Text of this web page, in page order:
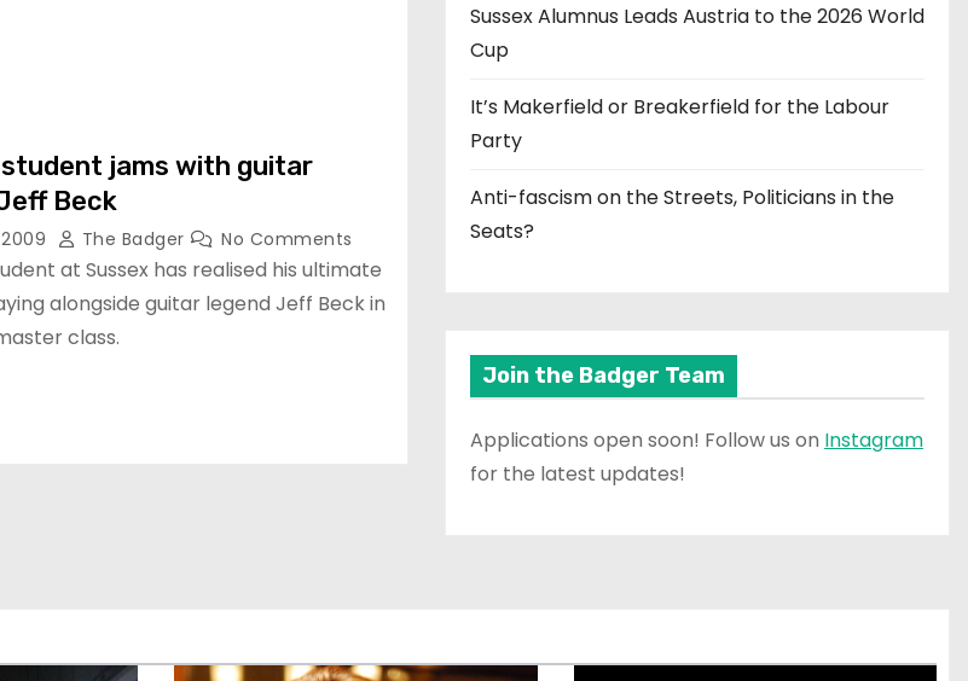
jams with guitar
Beck
The Badger No Comments
at Sussex has realised his ultimate
alongside guitar legend Jeff Beck in
class.
Sussex Alumnus Leads Austria to the 2026 World
Cup
It’s Makerfield or Breakerfield for the Labour
Party
Anti-fascism on the Streets, Politicians in the
Seats?
Join the Badger Team
Applications open soon! Follow us on Instagram
for the latest updates!